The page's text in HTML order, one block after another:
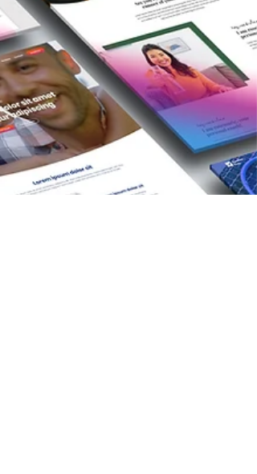
internet to find products and services,
a well-designed website is no longer just an
optio